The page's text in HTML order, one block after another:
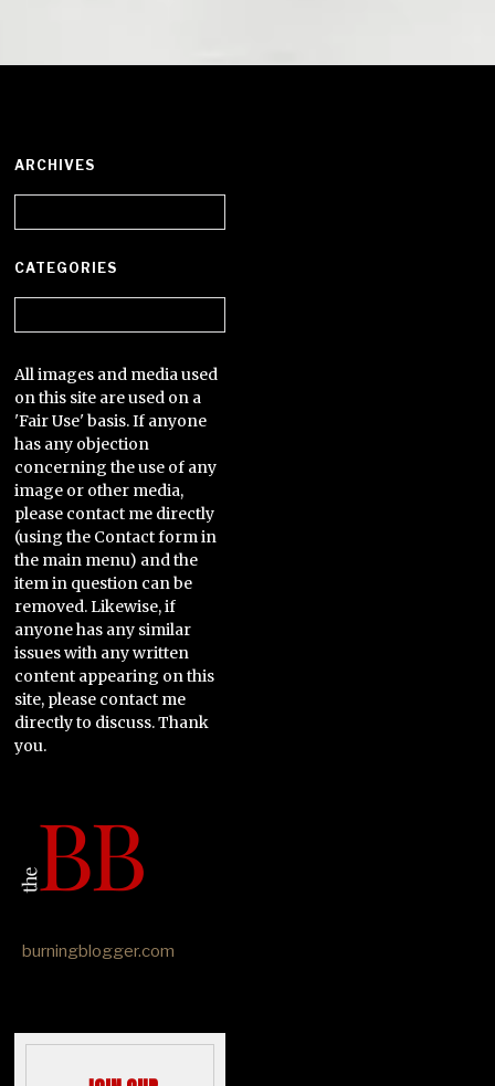
ARCHIVES
CATEGORIES
All images and media used
on this site are used on a
'Fair Use' basis. If anyone
has any objection
concerning the use of any
image or other media,
please contact me directly
(using the Contact form in
the main menu) and the
item in question can be
removed. Likewise, if
anyone has any similar
issues with any written
content appearing on this
site, please contact me
directly to discuss. Thank
you.
burningblogger.com